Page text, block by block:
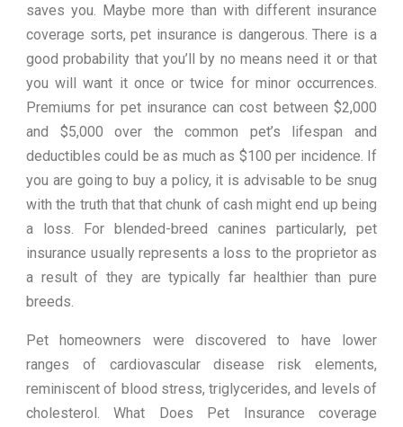
saves you. Maybe more than with different insurance
coverage sorts, pet insurance is dangerous. There is a
good probability that you’ll by no means need it or that
you will want it once or twice for minor occurrences.
Premiums for pet insurance can cost between $2,000
and $5,000 over the common pet’s lifespan and
deductibles could be as much as $100 per incidence. If
you are going to buy a policy, it is advisable to be snug
with the truth that that chunk of cash might end up being
a loss. For blended-breed canines particularly, pet
insurance usually represents a loss to the proprietor as
a result of they are typically far healthier than pure
breeds.
Pet homeowners were discovered to have lower
ranges of cardiovascular disease risk elements,
reminiscent of blood stress, triglycerides, and levels of
cholesterol. What Does Pet Insurance coverage